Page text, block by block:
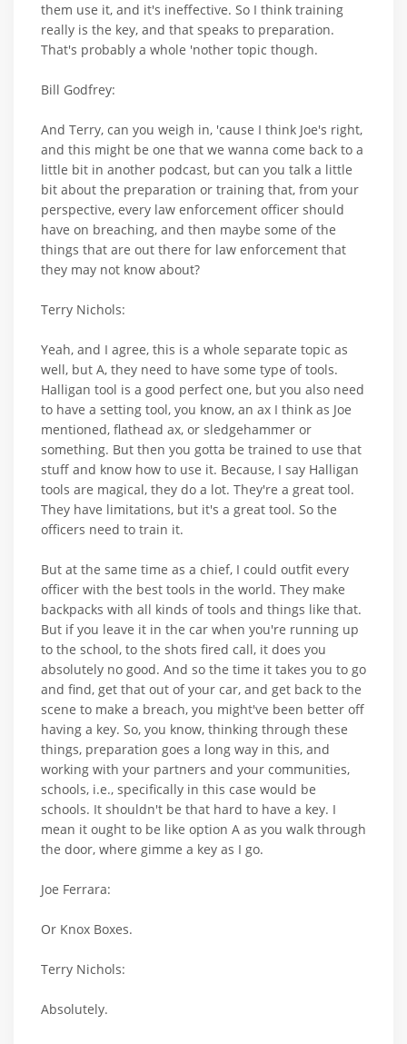
them use it, and it's ineffective. So I think training
really is the key, and that speaks to preparation.
That's probably a whole 'nother topic though.
Bill Godfrey:
And Terry, can you weigh in, 'cause I think Joe's right,
and this might be one that we wanna come back to a
little bit in another podcast, but can you talk a little
bit about the preparation or training that, from your
perspective, every law enforcement officer should
have on breaching, and then maybe some of the
things that are out there for law enforcement that
they may not know about?
Terry Nichols:
Yeah, and I agree, this is a whole separate topic as
well, but A, they need to have some type of tools.
Halligan tool is a good perfect one, but you also need
to have a setting tool, you know, an ax I think as Joe
mentioned, flathead ax, or sledgehammer or
something. But then you gotta be trained to use that
stuff and know how to use it. Because, I say Halligan
tools are magical, they do a lot. They're a great tool.
They have limitations, but it's a great tool. So the
officers need to train it.
But at the same time as a chief, I could outfit every
officer with the best tools in the world. They make
backpacks with all kinds of tools and things like that.
But if you leave it in the car when you're running up
to the school, to the shots fired call, it does you
absolutely no good. And so the time it takes you to go
and find, get that out of your car, and get back to the
scene to make a breach, you might've been better off
having a key. So, you know, thinking through these
things, preparation goes a long way in this, and
working with your partners and your communities,
schools, i.e., specifically in this case would be
schools. It shouldn't be that hard to have a key. I
mean it ought to be like option A as you walk through
the door, where gimme a key as I go.
Joe Ferrara:
Or Knox Boxes.
Terry Nichols:
Absolutely.